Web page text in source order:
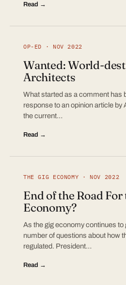
Read →
OP-ED · NOV 2022
Wanted: World-
Architects
What started as a comment has
response to an opinion article by
the current…
Read →
THE GIG ECONOMY · NOV 2022
End of the Road For
Economy?
As the gig economy continues to
number of questions about how
regulated. President…
Read →